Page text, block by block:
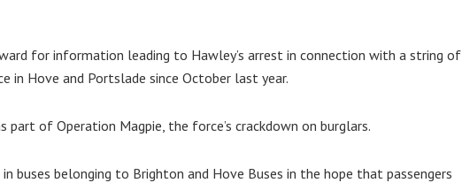
for information leading to Hawley’s arrest in connection with a string of
in Hove and Portslade since October last year.
part of Operation Magpie, the force’s crackdown on burglars.
buses belonging to Brighton and Hove Buses in the hope that passengers